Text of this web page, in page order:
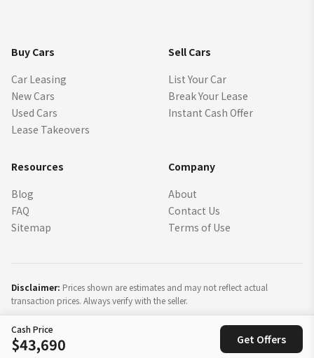
Cash Price
$43,690 Get Offers
Buy Cars
Car Leasing
New Cars
Used Cars
Lease Takeovers
Sell Cars
List Your Car
Break Your Lease
Instant Cash Offer
Resources
Blog
FAQ
Sitemap
Company
About
Contact Us
Terms of Use
Disclaimer: Prices shown are estimates and may not reflect actual
transaction prices. Always verify with the seller.
SparkLease Inc. All rights reserved.